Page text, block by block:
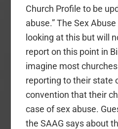
Church Profile to be
abuse.” The Sex
looking at this but will
report on this point in
imagine most
reporting to their state
convention that their
case of sex abuse.
the SAAG says about